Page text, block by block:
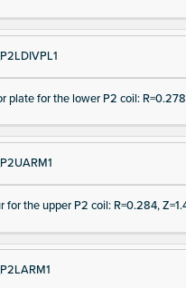
plate for the lower P2 coil:
for the upper P2 coil: R=0.284,